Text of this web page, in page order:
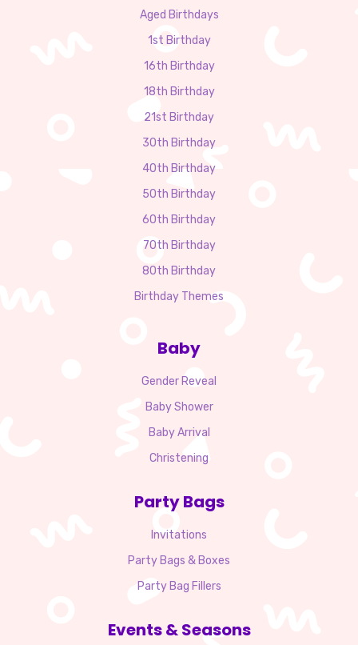
Aged Birthdays
1st Birthday
16th Birthday
18th Birthday
21st Birthday
30th Birthday
40th Birthday
50th Birthday
60th Birthday
70th Birthday
80th Birthday
Birthday Themes
Baby
Gender Reveal
Baby Shower
Baby Arrival
Christening
Party Bags
Invitations
Party Bags & Boxes
Party Bag Fillers
Events & Seasons